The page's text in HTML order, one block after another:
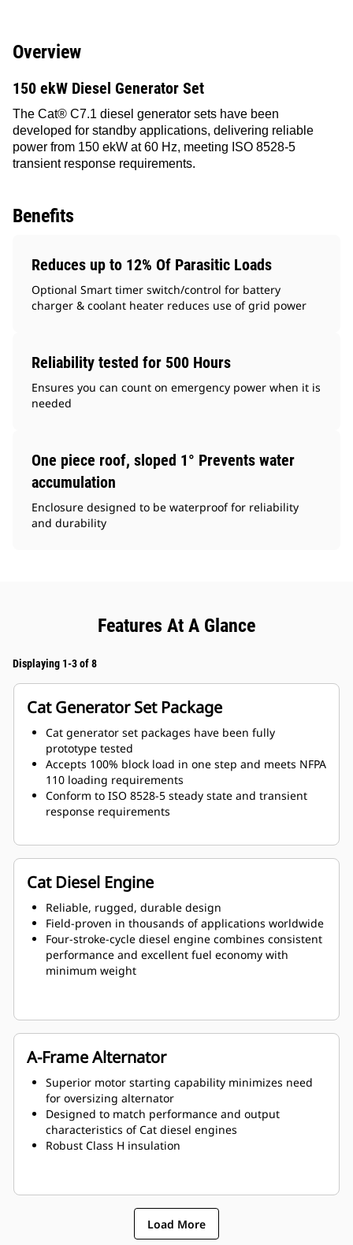
Overview
150 ekW Diesel Generator Set
The Cat® C7.1 diesel generator sets have been
developed for standby applications, delivering reliable
power from 150 ekW at 60 Hz, meeting ISO 8528-5
transient response requirements.
Benefits
Reduces up to 12% Of Parasitic Loads
Optional Smart timer switch/control for battery
charger & coolant heater reduces use of grid power
Reliability tested for 500 Hours
Ensures you can count on emergency power when it is
needed
One piece roof, sloped 1° Prevents water
accumulation
Enclosure designed to be waterproof for reliability
and durability
Features At A Glance
Displaying 1-3 of 8
Cat Generator Set Package
Cat generator set packages have been fully
prototype tested
Accepts 100% block load in one step and meets NFPA
110 loading requirements
Conform to ISO 8528-5 steady state and transient
response requirements
Cat Diesel Engine
Reliable, rugged, durable design
Field-proven in thousands of applications worldwide
Four-stroke-cycle diesel engine combines consistent
performance and excellent fuel economy with
minimum weight
A-Frame Alternator
Superior motor starting capability minimizes need
for oversizing alternator
Designed to match performance and output
characteristics of Cat diesel engines
Robust Class H insulation
Load More